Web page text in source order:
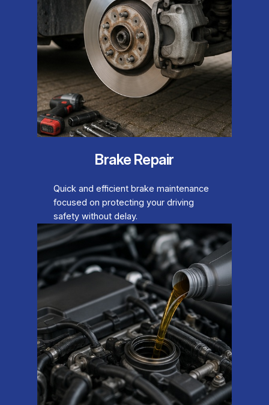
Brake Repair
Quick and efficient brake maintenance
focused on protecting your driving
safety without delay.